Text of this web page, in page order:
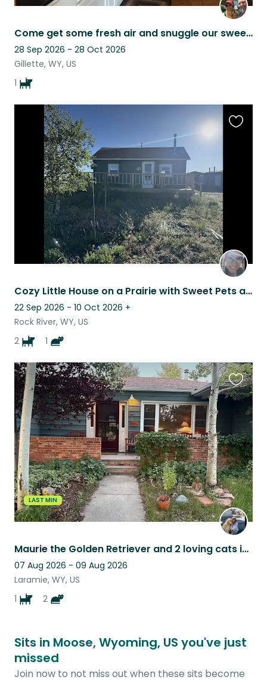
Come get some fresh air and snuggle our sweet Brinkley!! He’s really the best!!
28 Sep 2026 - 28 Oct 2026
Gillette, WY, US
1
Cozy Little House on a Prairie with Sweet Pets and Wide Open Spaces
22 Sep 2026 - 10 Oct 2026 +
Rock River, WY, US
2
1
LAST MIN
Maurie the Golden Retriever and 2 loving cats in a beautiful home!
07 Aug 2026 - 09 Aug 2026
Laramie, WY, US
1
2
this
listing
Sits in Moose, Wyoming, US you've just
missed
Join now to not miss out when these sits become